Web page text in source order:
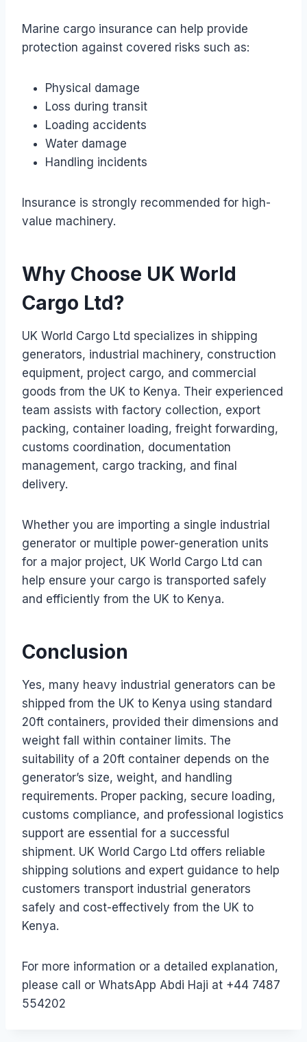
Marine cargo insurance can help provide
protection against covered risks such as:
Physical damage
Loss during transit
Loading accidents
Water damage
Handling incidents
Insurance is strongly recommended for high-
value machinery.
Why Choose UK World
Cargo Ltd?
UK World Cargo Ltd specializes in shipping
generators, industrial machinery, construction
equipment, project cargo, and commercial
goods from the UK to Kenya. Their experienced
team assists with factory collection, export
packing, container loading, freight forwarding,
customs coordination, documentation
management, cargo tracking, and final
delivery.
Whether you are importing a single industrial
generator or multiple power-generation units
for a major project, UK World Cargo Ltd can
help ensure your cargo is transported safely
and efficiently from the UK to Kenya.
Conclusion
Yes, many heavy industrial generators can be
shipped from the UK to Kenya using standard
20ft containers, provided their dimensions and
weight fall within container limits. The
suitability of a 20ft container depends on the
generator’s size, weight, and handling
requirements. Proper packing, secure loading,
customs compliance, and professional logistics
support are essential for a successful
shipment. UK World Cargo Ltd offers reliable
shipping solutions and expert guidance to help
customers transport industrial generators
safely and cost-effectively from the UK to
Kenya.
For more information or a detailed explanation,
please call or WhatsApp Abdi Haji at +44 7487
554202